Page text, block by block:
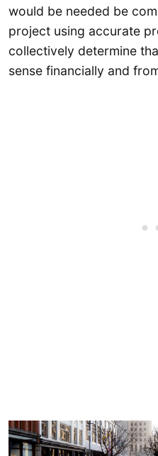
would be needed be
project using accurate
collectively determine
sense financially and